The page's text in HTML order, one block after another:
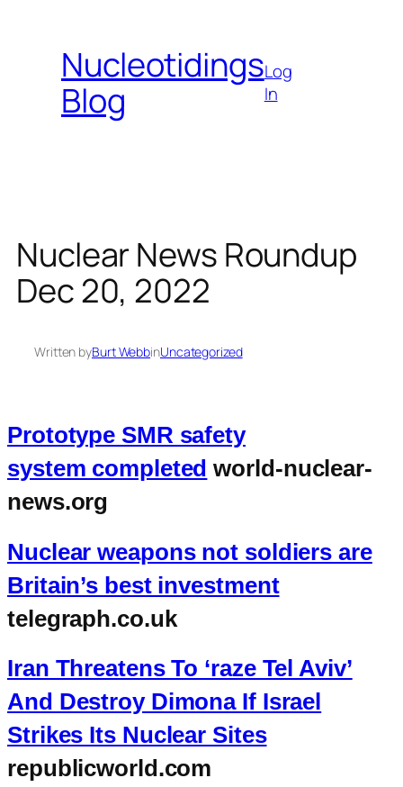
contentNucleotidings
Blog
Log
In
Nuclear News Roundup
Dec 20, 2022
Written byBurt WebbinUncategorized
Prototype SMR safety
system completed world-nuclear-
news.org
Nuclear weapons not soldiers are
Britain’s best investment
telegraph.co.uk
Iran Threatens To ‘raze Tel Aviv’
And Destroy Dimona If Israel
Strikes Its Nuclear Sites
republicworld.com